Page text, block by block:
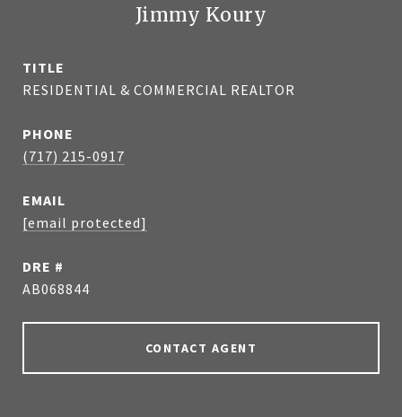
Jimmy Koury
TITLE
RESIDENTIAL & COMMERCIAL REALTOR
PHONE
(717) 215-0917
EMAIL
[email protected]
DRE #
AB068844
CONTACT AGENT